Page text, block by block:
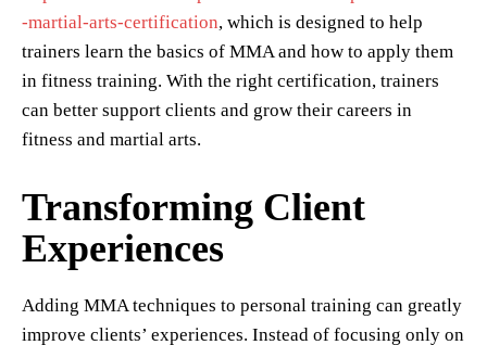
-martial-arts-certification, which is designed to help
trainers learn the basics of MMA and how to apply them
in fitness training. With the right certification, trainers
can better support clients and grow their careers in
fitness and martial arts.
Transforming Client
Experiences
Adding MMA techniques to personal training can greatly
improve clients’ experiences. Instead of focusing only on